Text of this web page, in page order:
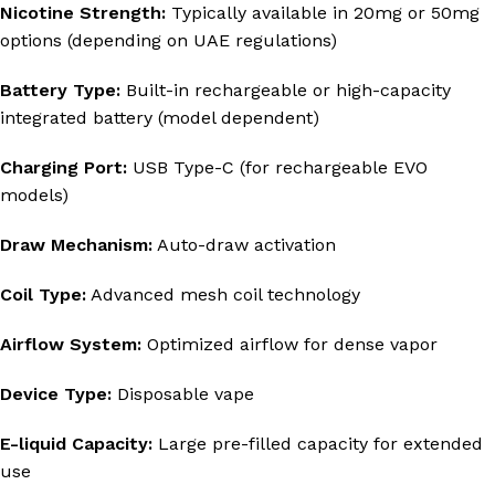
Nicotine Strength: Typically available in 20mg or 50mg
options (depending on UAE regulations)
Battery Type: Built-in rechargeable or high-capacity
integrated battery (model dependent)
Charging Port: USB Type-C (for rechargeable EVO
models)
Draw Mechanism: Auto-draw activation
Coil Type: Advanced mesh coil technology
Airflow System: Optimized airflow for dense vapor
Device Type: Disposable vape
E-liquid Capacity: Large pre-filled capacity for extended
use